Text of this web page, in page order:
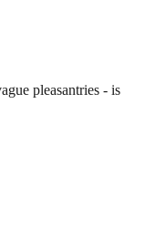
pleasantries - is